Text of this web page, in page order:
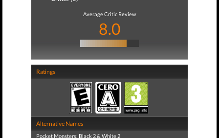
Average Critic Review
8.0
Ratings
Alternative Names
Pocket Monsters: Black 2 & White 2